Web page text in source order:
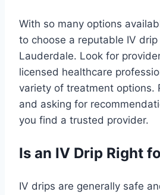
With so many options
to choose a reputable IV
Lauderdale. Look for
licensed healthcare
variety of treatment options.
and asking for
you find a trusted provider.
Is an IV Drip Right
IV drips are generally safe